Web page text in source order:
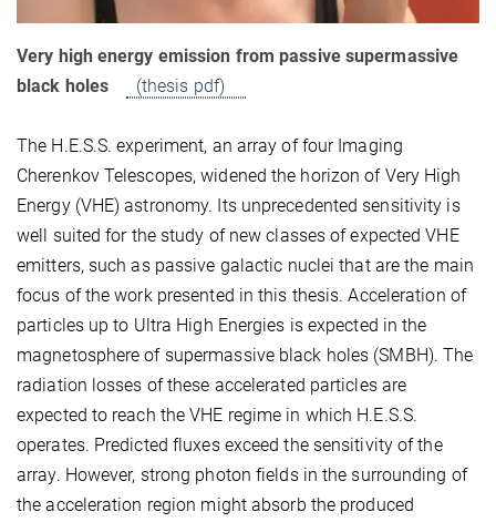
Very high energy emission from passive supermassive
black holes
(thesis pdf)
The H.E.S.S. experiment, an array of four Imaging
Cherenkov Telescopes, widened the horizon of Very High
Energy (VHE) astronomy. Its unprecedented sensitivity is
well suited for the study of new classes of expected VHE
emitters, such as passive galactic nuclei that are the main
focus of the work presented in this thesis. Acceleration of
particles up to Ultra High Energies is expected in the
magnetosphere of supermassive black holes (SMBH). The
radiation losses of these accelerated particles are
expected to reach the VHE regime in which H.E.S.S.
operates. Predicted fluxes exceed the sensitivity of the
array. However, strong photon fields in the surrounding of
the acceleration region might absorb the produced